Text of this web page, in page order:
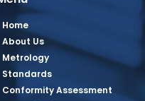
Home
About Us
Metrology
Standards
Conformity Assessment